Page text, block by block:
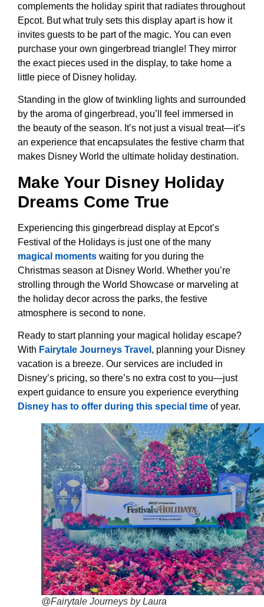
complements the holiday spirit that radiates throughout
Epcot. But what truly sets this display apart is how it
invites guests to be part of the magic. You can even
purchase your own gingerbread triangle! They mirror
the exact pieces used in the display, to take home a
little piece of Disney holiday.
Standing in the glow of twinkling lights and surrounded
by the aroma of gingerbread, you’ll feel immersed in
the beauty of the season. It’s not just a visual treat—it’s
an experience that encapsulates the festive charm that
makes Disney World the ultimate holiday destination.
Make Your Disney Holiday
Dreams Come True
Experiencing this gingerbread display at Epcot’s
Festival of the Holidays is just one of the many
magical moments waiting for you during the
Christmas season at Disney World. Whether you’re
strolling through the World Showcase or marveling at
the holiday decor across the parks, the festive
atmosphere is second to none.
Ready to start planning your magical holiday escape?
With Fairytale Journeys Travel , planning your Disney
vacation is a breeze. Our services are included in
Disney’s pricing, so there’s no extra cost to you—just
expert guidance to ensure you experience everything
Disney has to offer during this special time of year.
@Fairytale Journeys by Laura